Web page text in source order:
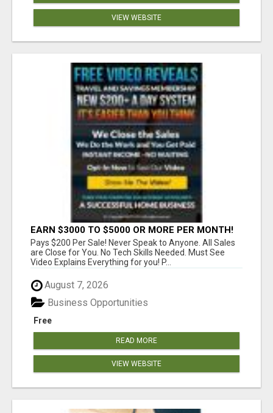
VIEW WEBSITE
EARN $3000 TO $5000 OR MORE PER MONTH!
Pays $200 Per Sale! Never Speak to Anyone. All Sales
are Close for You. No Tech Skills Needed. Must See
Video Explains Everything for you! P...
August 7, 2026
Free
Business Opportunities
READ MORE
VIEW WEBSITE